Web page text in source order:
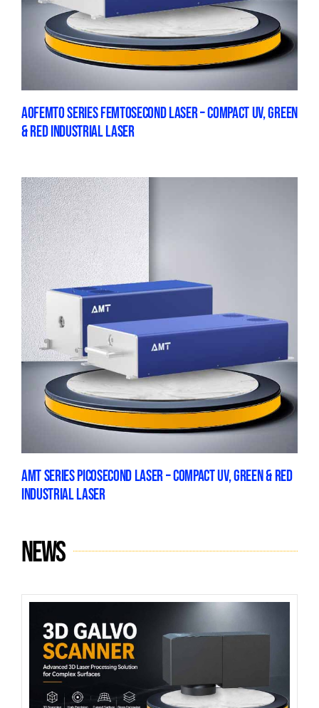
AOFEMTO SERIES FEMTOSECOND LASER – COMPACT UV, GREEN
& RED INDUSTRIAL LASER
AMT SERIES PICOSECOND LASER – COMPACT UV, GREEN & RED
INDUSTRIAL LASER
News